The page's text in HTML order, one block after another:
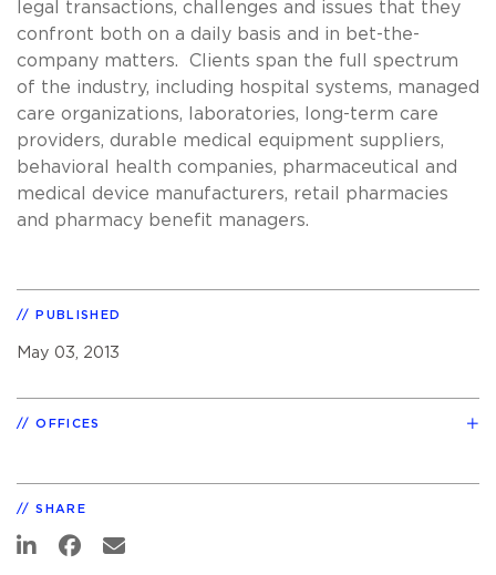
legal transactions, challenges and issues that they
confront both on a daily basis and in bet-the-
company matters. Clients span the full spectrum
of the industry, including hospital systems, managed
care organizations, laboratories, long-term care
providers, durable medical equipment suppliers,
behavioral health companies, pharmaceutical and
medical device manufacturers, retail pharmacies
and pharmacy benefit managers.
PUBLISHED
May 03, 2013
OFFICES
SHARE